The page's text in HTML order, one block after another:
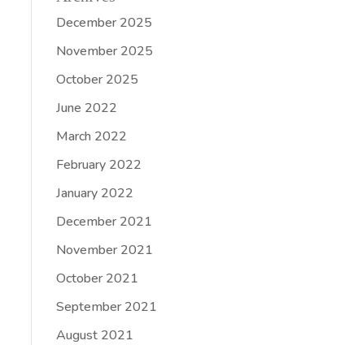
December 2025
November 2025
October 2025
June 2022
March 2022
February 2022
January 2022
December 2021
November 2021
October 2021
September 2021
August 2021